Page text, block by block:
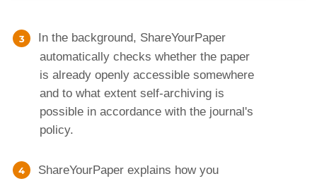
In the background, ShareYourPaper
automatically checks whether the paper
is already openly accessible somewhere
and to what extent self-archiving is
possible in accordance with the journal's
policy.
ShareYourPaper explains how you